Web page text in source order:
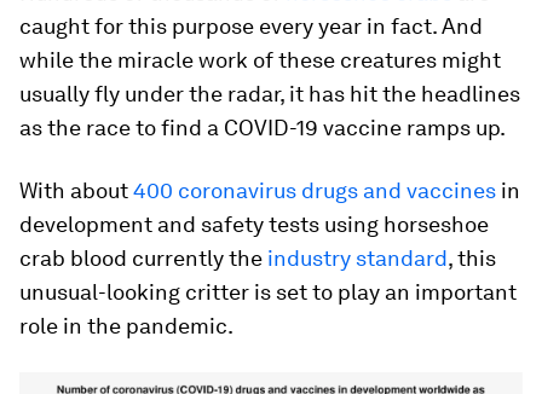
caught for this purpose every year in fact. And
while the miracle work of these creatures might
usually fly under the radar, it has hit the headlines
as the race to find a COVID-19 vaccine ramps up.
With about400 coronavirus drugs and vaccines in
development and safety tests using horseshoe
crab blood currently the industry standard, this
unusual-looking critter is set to play an important
role in the pandemic.